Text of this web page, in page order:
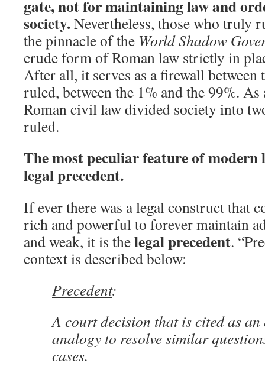
gate, not for maintaining law and
society.Nevertheless, those who truly
the pinnacle of the World Shadow
crude form of Roman law strictly in
After all, it serves as a firewall between
ruled, between the 1% and the 99%.
Roman civil law divided society into
ruled.
The most peculiar feature of modern
legal precedent.
If ever there was a legal construct that
rich and powerful to forever maintain
and weak, it is thelegal precedent.
context is described below:
Precedent:
A court decision that is cited as an
analogy to resolve similar
cases.